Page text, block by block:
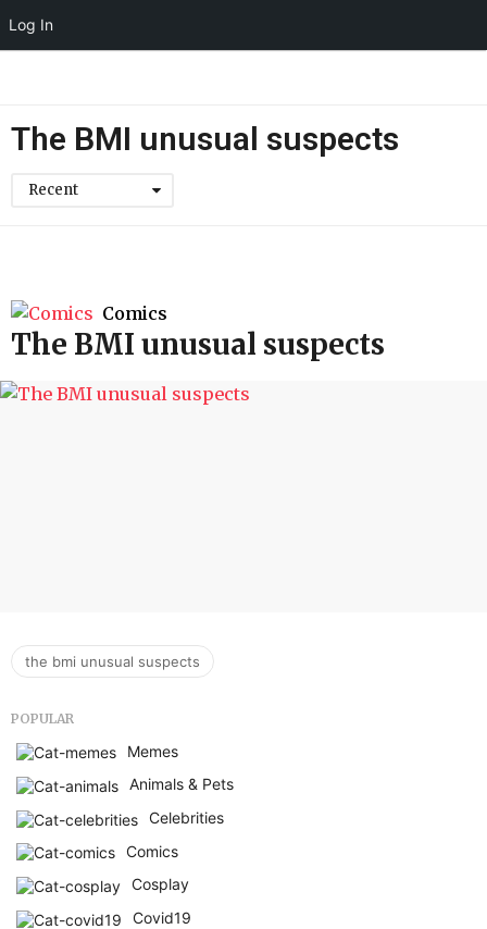
Log In
The BMI unusual suspects
Recent
Comics
The BMI unusual suspects
the bmi unusual suspects
POPULAR
Memes
Animals & Pets
Celebrities
Comics
Cosplay
Covid19